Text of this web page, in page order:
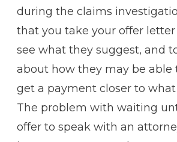
during the claims
that you take your offer
see what they suggest, and
about how they may be able
get a payment closer to what
The problem with waiting
offer to speak with an